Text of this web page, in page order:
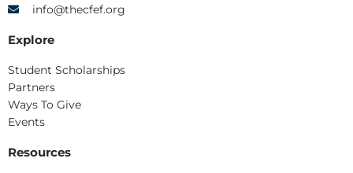
info@thecfef.org
Explore
Student Scholarships
Partners
Ways To Give
Events
Resources